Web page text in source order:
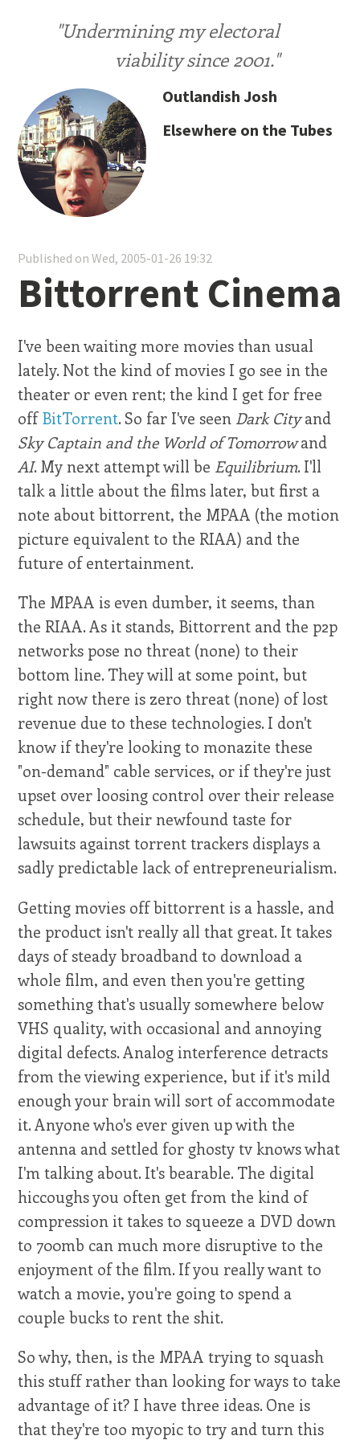
"Undermining my electoral
viability since 2001."
Outlandish Josh
Elsewhere on the Tubes
Published on Wed, 2005-01-26 19:32
Bittorrent Cinema
I've been waiting more movies than usual
lately. Not the kind of movies I go see in the
theater or even rent; the kind I get for free
offBitTorrent. So far I've seen Dark Cityand
Sky Captain and the World of Tomorrowand
AI. My next attempt will be Equilibrium. I'll
talk a little about the films later, but first a
note about bittorrent, the MPAA (the motion
picture equivalent to the RIAA) and the
future of entertainment.
The MPAA is even dumber, it seems, than
the RIAA. As it stands, Bittorrent and the p2p
networks pose no threat (none) to their
bottom line. They will at some point, but
right now there is zero threat (none) of lost
revenue due to these technologies. I don't
know if they're looking to monazite these
"on-demand" cable services, or if they're just
upset over loosing control over their release
schedule, but their newfound taste for
lawsuits against torrent trackers displays a
sadly predictable lack of entrepreneurialism.
Getting movies off bittorrent is a hassle, and
the product isn't really all that great. It takes
days of steady broadband to download a
whole film, and even then you're getting
something that's usually somewhere below
VHS quality, with occasional and annoying
digital defects. Analog interference detracts
from the viewing experience, but if it's mild
enough your brain will sort of accommodate
it. Anyone who's ever given up with the
antenna and settled for ghosty tv knows what
I'm talking about. It's bearable. The digital
hiccoughs you often get from the kind of
compression it takes to squeeze a DVD down
to 700mb can much more disruptive to the
enjoyment of the film. If you really want to
watch a movie, you're going to spend a
couple bucks to rent the shit.
So why, then, is the MPAA trying to squash
this stuff rather than looking for ways to take
advantage of it? I have three ideas. One is
that they're too myopic to try and turn this